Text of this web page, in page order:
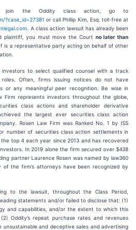
the Oddity class action, go to
?case_id=27381 or call Phillip Kim, Esq. toll-free at
. A class action lawsuit has already been
plaintiff, you must move the Court no later than
is a representative party acting on behalf of other
investors to select qualified counsel with a track
Often, firms issuing notices do not have
or any meaningful peer recognition. Be wise in
Firm represents investors throughout the globe,
class actions and shareholder derivative
the largest ever securities class action
Rosen Law Firm was Ranked No. 1 by ISS
number of securities class action settlements in
top 4 each year since 2013 and has recovered
In 2019 alone the firm secured over $438
partner Laurence Rosen was named by law360
of the firm’s attorneys have been recognized by
to the lawsuit, throughout the Class Period,
statements and/or failed to disclose that: (1)
and capabilities, and/or the extent to which this
Oddity’s repeat purchase rates and revenues
and deceptive sales and advertising